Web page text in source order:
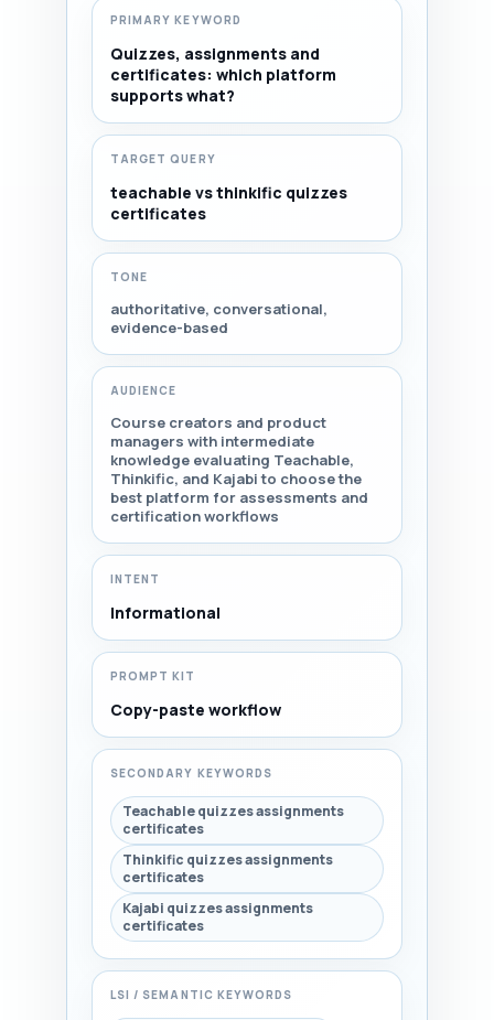
PRIMARY KEYWORD
Quizzes, assignments and
certificates: which platform
supports what?
TARGET QUERY
teachable vs thinkific quizzes
certificates
TONE
authoritative, conversational,
evidence-based
AUDIENCE
Course creators and product
managers with intermediate
knowledge evaluating Teachable,
Thinkific, and Kajabi to choose the
best platform for assessments and
certification workflows
INTENT
Informational
PROMPT KIT
Copy-paste workflow
SECONDARY KEYWORDS
Teachable quizzes assignments
certificates
Thinkific quizzes assignments
certificates
Kajabi quizzes assignments
certificates
LSI / SEMANTIC KEYWORDS